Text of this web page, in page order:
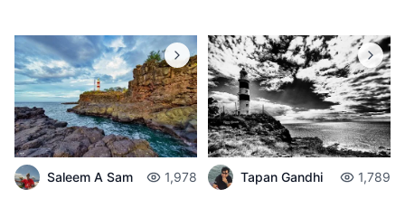
Saleem A Sam 1,978 Tapan Gandhi 1,789